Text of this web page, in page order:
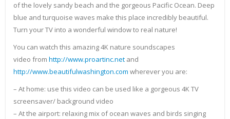
of the lovely sandy beach and the gorgeous Pacific Ocean. Deep
blue and turquoise waves make this place incredibly beautiful.
Turn your TV into a wonderful window to real nature!
You can watch this amazing 4K nature soundscapes
video from http://www.proartinc.net and
http://www.beautifulwashington.com wherever you are:
– At home: use this video can be used like a gorgeous 4K TV
screensaver/ background video
– At the airport: relaxing mix of ocean waves and birds singing